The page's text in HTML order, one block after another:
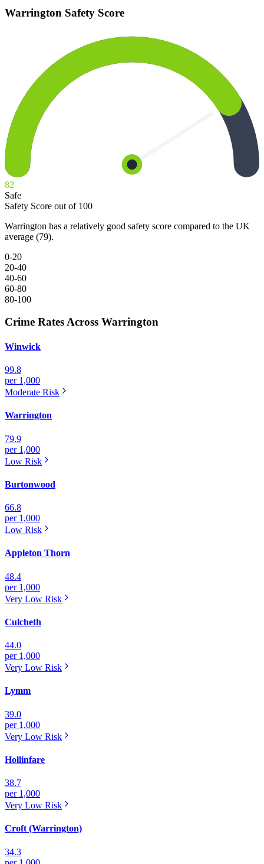
Warrington Safety Score
82
Safe
Safety Score out of 100
Warrington has a relatively good safety score compared to the UK
average (79).
0-20
20-40
40-60
60-80
80-100
Crime Rates Across Warrington
Winwick
99.8
per 1,000
Moderate Risk
Warrington
79.9
per 1,000
Low Risk
Burtonwood
66.8
per 1,000
Low Risk
Appleton Thorn
48.4
per 1,000
Very Low Risk
Culcheth
44.0
per 1,000
Very Low Risk
Lymm
39.0
per 1,000
Very Low Risk
Hollinfare
38.7
per 1,000
Very Low Risk
Croft (Warrington)
34.3